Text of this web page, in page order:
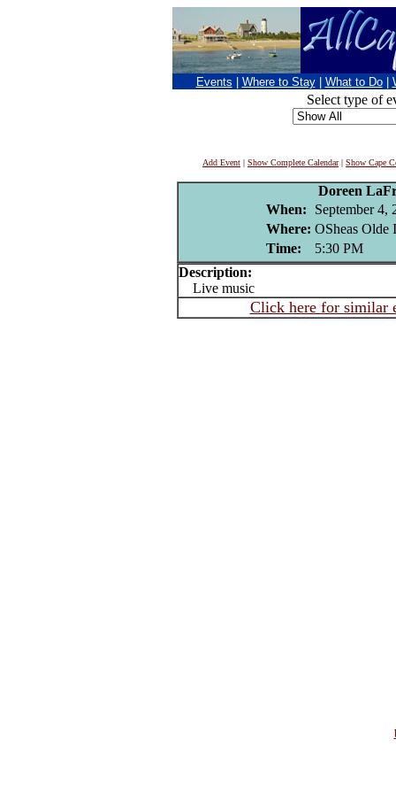
Events Where to Stay What to Do
Select type of
Add Event | Show Complete Calendar| Show Cape
Doreen
When:
September 4,
Where: OSheas Olde
Time:
5:30 PM
Description:
Live music
Click here for similar